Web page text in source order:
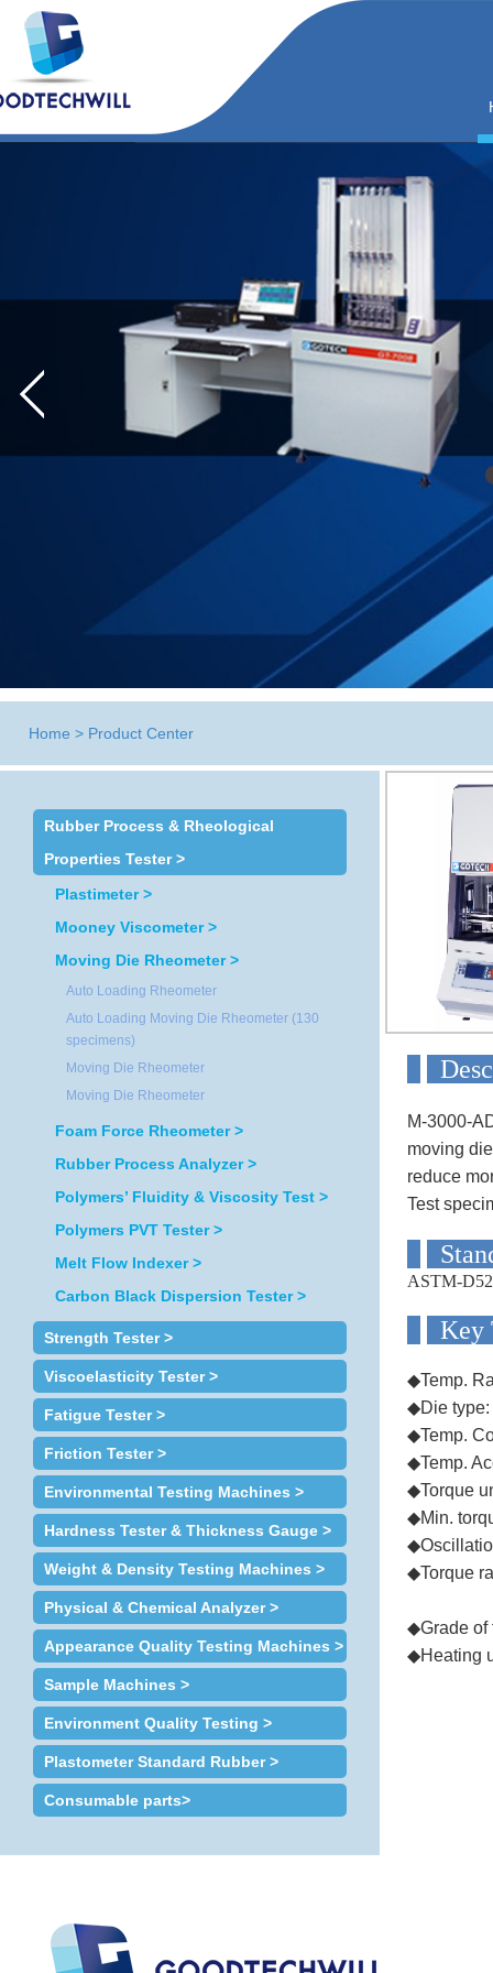
Home > Product Center
Rubber Process & Rheological
Properties Tester >
Plastimeter >
Mooney Viscometer >
Moving Die Rheometer >
Auto Loading Rheometer
Auto Loading Moving Die Rheometer (130
specimens)
Moving Die Rheometer
Moving Die Rheometer
Foam Force Rheometer >
Rubber Process Analyzer >
Polymers’ Fluidity & Viscosity Test >
Polymers PVT Tester >
Melt Flow Indexer >
Carbon Black Dispersion Tester >
Strength Tester >
Viscoelasticity Tester >
Fatigue Tester >
Friction Tester >
Environmental Testing Machines >
Hardness Tester & Thickness Gauge >
Weight & Density Testing Machines >
Physical & Chemical Analyzer >
Appearance Quality Testing Machines >
Sample Machines >
Environment Quality Testing >
Plastometer Standard Rubber >
Consumable parts>
M-3000-
moving
reduce
Test
ASTM-
◆Temp.
◆Die type:
◆Temp.
◆Temp.
◆Torque
◆Min.
◆
◆Torque
◆Grade of
◆Heating